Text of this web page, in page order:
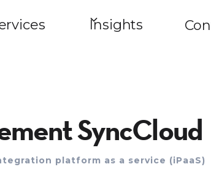
Insights
SyncCloud
platform as a service (iPaaS)